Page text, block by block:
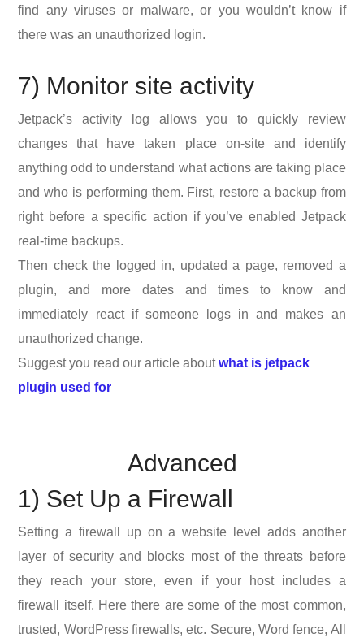
find any viruses or malware, or you wouldn’t know if
there was an unauthorized login.
7) Monitor site activity
Jetpack’s activity log allows you to quickly review
changes that have taken place on-site and identify
anything odd to understand what actions are taking place
and who is performing them. First, restore a backup from
right before a specific action if you’ve enabled Jetpack
real-time backups.
Then check the logged in, updated a page, removed a
plugin, and more dates and times to know and
immediately react if someone logs in and makes an
unauthorized change.
Suggest you read our article aboutwhat is jetpack
plugin used for
Advanced
1) Set Up a Firewall
Setting a firewall up on a website level adds another
layer of security and blocks most of the threats before
they reach your store, even if your host includes a
firewall itself. Here there are some of the most common,
trusted, WordPress firewalls, etc. Secure, Word fence, All